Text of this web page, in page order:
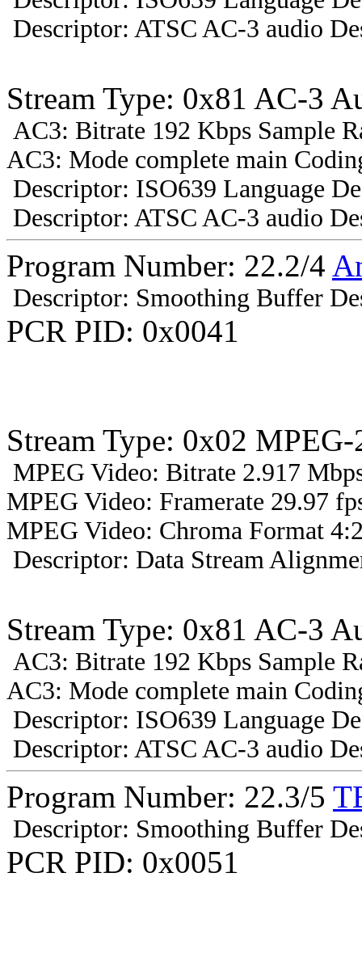
Descriptor: ATSC AC-3 audio
Stream Type: 0x81 AC-3
AC3: Bitrate 192 Kbps Sample
AC3: Mode complete main
Descriptor: ISO639 Language
Descriptor: ATSC AC-3 audio
Program Number: 22.2/4
Descriptor: Smoothing Buffer
PCR PID: 0x0041
Stream Type: 0x02
MPEG Video: Bitrate 2.917
MPEG Video: Framerate 29.97
MPEG Video: Chroma Format
Descriptor: Data Stream
Stream Type: 0x81 AC-3
AC3: Bitrate 192 Kbps Sample
AC3: Mode complete main
Descriptor: ISO639 Language
Descriptor: ATSC AC-3 audio
Program Number: 22.3/5
Descriptor: Smoothing Buffer
PCR PID: 0x0051